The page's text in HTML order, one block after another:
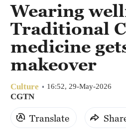
Wearing
Traditional
medicine
makeover
Culture 16:52, 29-May-2026
CGTN
Translate